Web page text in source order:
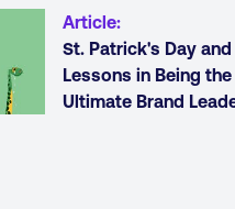
Article:
St. Patrick's Day and
Lessons in Being the
Ultimate Brand